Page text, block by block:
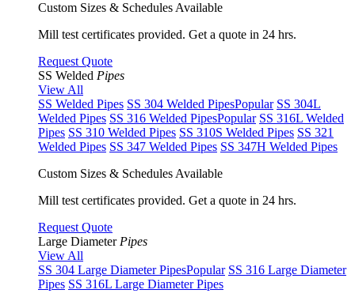
Custom Sizes & Schedules Available
Mill test certificates provided. Get a quote in 24 hrs.
Request Quote
SS Welded Pipes
View All
SS Welded Pipes SS 304 Welded PipesPopular SS 304L
Welded Pipes SS 316 Welded PipesPopular SS 316L Welded
Pipes SS 310 Welded Pipes SS 310S Welded Pipes SS 321
Welded Pipes SS 347 Welded Pipes SS 347H Welded Pipes
Custom Sizes & Schedules Available
Mill test certificates provided. Get a quote in 24 hrs.
Request Quote
Large Diameter Pipes
View All
SS 304 Large Diameter PipesPopular SS 316 Large Diameter
Pipes SS 316L Large Diameter Pipes